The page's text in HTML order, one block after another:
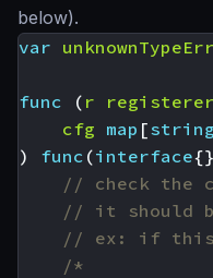
below).
var unknownTypeErr
func ( r registerer
cfg map [string
)
func (interface
// check the
// it should
// ex: if this